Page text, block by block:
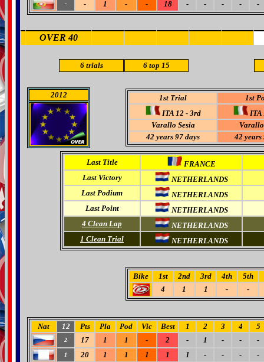
- - 1 - - 18 - - - - -
OVER 40
6 trials 6 top 15
2012 1st Trial
1st
ITA 12 - 3rd
ITA
Varallo Sesia
Varallo
42 years 97 days
42 years
Last Title
FRANCE
Last Victory
NETHERLANDS
Last Podium
NETHERLANDS
Last Point
NETHERLANDS
4 Clean Lap
NETHERLANDS
1 Clean Trial
NETHERLANDS
Bike 1st 2nd 3rd 4th
5th
4
1 1 - -
Nat 12 Pts Pla Pod Vic Best 1 2 3 4 5
2 17 1 1 - 2 - 1 - - -
1 20 1 1 1 1 1 - - - -